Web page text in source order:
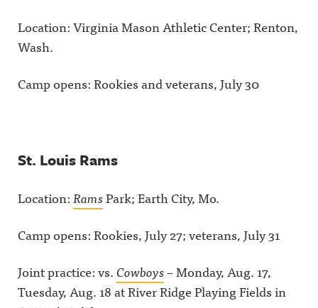
Location: Virginia Mason Athletic Center; Renton,
Wash.
Camp opens: Rookies and veterans, July 30
St. Louis Rams
Location:RamsPark; Earth City, Mo.
Camp opens: Rookies, July 27; veterans, July 31
Joint practice: vs.Cowboys– Monday, Aug. 17,
Tuesday, Aug. 18 at River Ridge Playing Fields in